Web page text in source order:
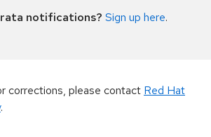
notifications? Sign up here.
corrections, please contact Red Hat
.